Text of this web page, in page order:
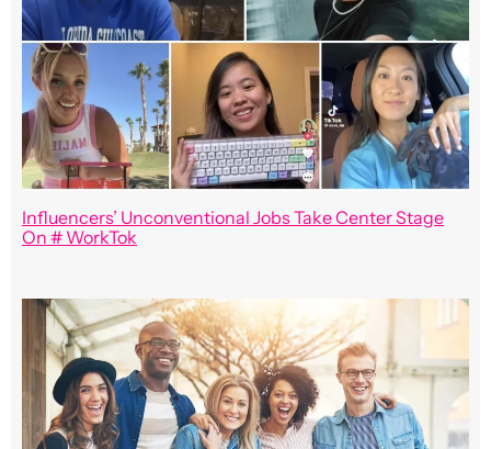
Influencers’ Unconventional Jobs Take Center Stage
On # WorkTok